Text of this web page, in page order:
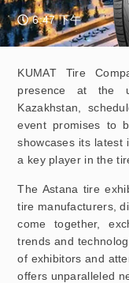
6:47 下午
KUMAT Tire
presence at the
Kazakhstan,
event promises to
showcases its latest
a key player in the
The Astana tire
tire manufacturers,
come together,
trends and
of exhibitors and
offers unparalleled